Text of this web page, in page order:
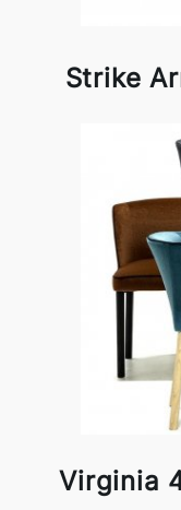
Strike
Virginia